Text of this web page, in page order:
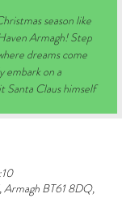
season like
Armagh! Step
dreams come
embark on a
Santa Claus himself
BT61 8DQ,